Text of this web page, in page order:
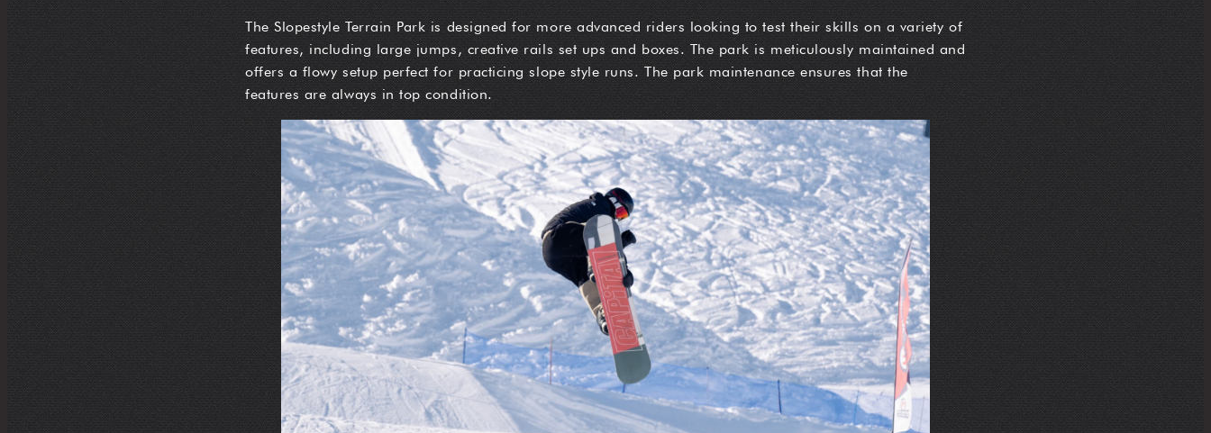
The Slopestyle Terrain Park is designed for more advanced riders looking to test their skills on a variety of
features, including large jumps, creative rails set ups and boxes. The park is meticulously maintained and
offers a flowy setup perfect for practicing slope style runs. The park maintenance ensures that the
features are always in top condition.